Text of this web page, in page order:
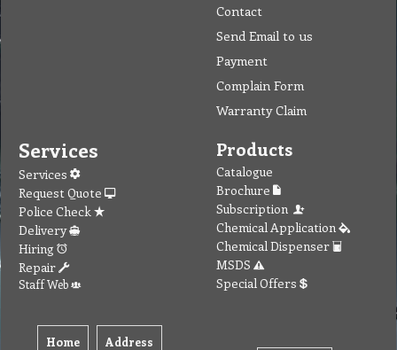
Contact
Send Email to us
Payment
Complain Form
Warranty Claim
Services
Services
Request Quote
Police Check
Delivery
Hiring
Repair
Staff Web
Home Address
Products
Catalogue
Brochure
Subscription
Chemical Application
Chemical Dispenser
MSDS
Special Offers